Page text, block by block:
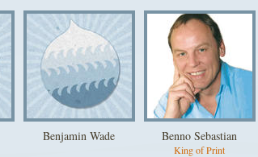
Benjamin Wade Benno Sebastian
King of Print